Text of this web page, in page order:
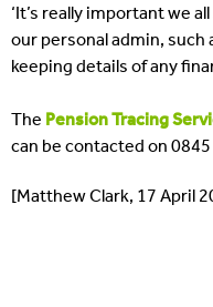
‘It’s really important we
our personal admin, such
keeping details of any
The Pension Tracing
can be contacted on
[Matthew Clark, 17 April